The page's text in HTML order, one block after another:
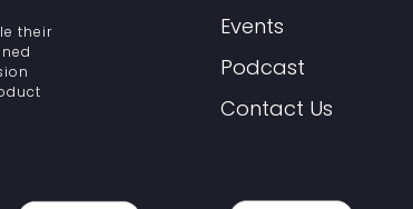
their
Events
Podcast
Contact Us